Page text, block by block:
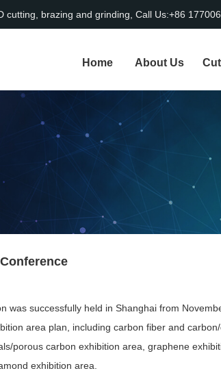
cutting, brazing and grinding, Call Us:+86
Home About Us
was successfully held in Shanghai from
area plan, including carbon fiber and
porous carbon exhibition area, graphene
exhibition area.